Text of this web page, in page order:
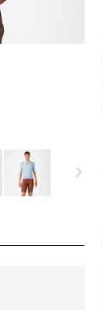
navigate_next